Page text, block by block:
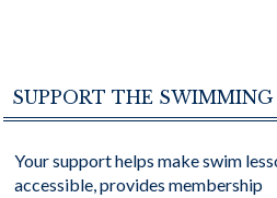
SUPPORT THE
Your support helps make swim
accessible, provides membership